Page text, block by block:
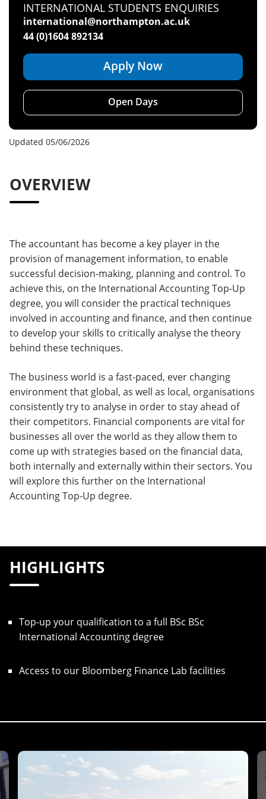
Apply Now
Open Days
INTERNATIONAL STUDENTS ENQUIRIES
international@northampton.ac.uk
44 (0)1604 892134
Updated 05/06/2026
OVERVIEW
The accountant has become a key player in the
provision of management information, to enable
successful decision-making, planning and control. To
achieve this, on the International Accounting Top-Up
degree, you will consider the practical techniques
involved in accounting and finance, and then continue
to develop your skills to critically analyse the theory
behind these techniques.
The business world is a fast-paced, ever changing
environment that global, as well as local, organisations
consistently try to analyse in order to stay ahead of
their competitors. Financial components are vital for
businesses all over the world as they allow them to
come up with strategies based on the financial data,
both internally and externally within their sectors. You
will explore this further on the International
Accounting Top-Up degree.
HIGHLIGHTS
Top-up your qualification to a full BSc BSc
International Accounting degree
Access to our Bloomberg Finance Lab facilities